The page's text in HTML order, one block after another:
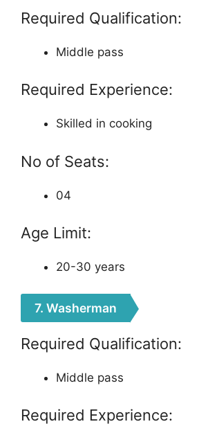
Required Qualification:
Middle pass
Required Experience:
Skilled in cooking
No of Seats:
04
Age Limit:
20-30 years
7. Washerman
Required Qualification:
Middle pass
Required Experience: